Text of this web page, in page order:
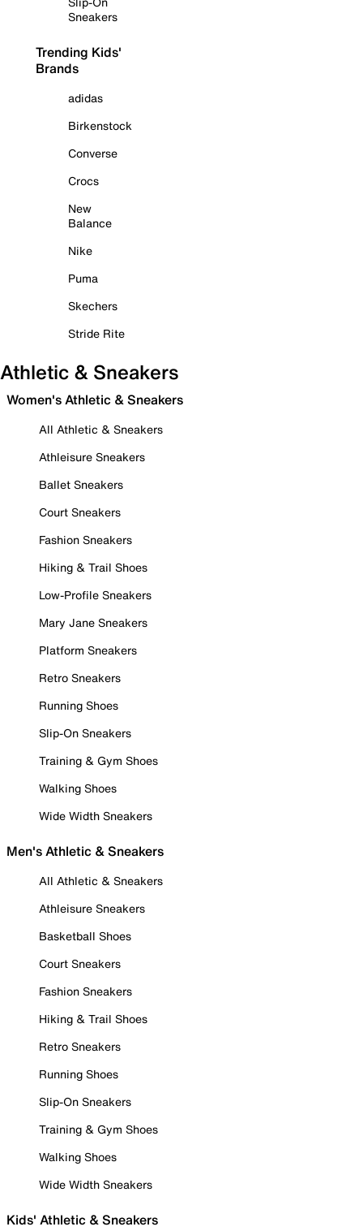
Sneakers
Trending Kids'
Brands
adidas
Birkenstock
Converse
Crocs
New
Balance
Nike
Puma
Skechers
Stride Rite
Athletic & Sneakers
Women's Athletic & Sneakers
All Athletic & Sneakers
Athleisure Sneakers
Ballet Sneakers
Court Sneakers
Fashion Sneakers
Hiking & Trail Shoes
Low-Profile Sneakers
Mary Jane Sneakers
Platform Sneakers
Retro Sneakers
Running Shoes
Slip-On Sneakers
Training & Gym Shoes
Walking Shoes
Wide Width Sneakers
Men's Athletic & Sneakers
All Athletic & Sneakers
Athleisure Sneakers
Basketball Shoes
Court Sneakers
Fashion Sneakers
Hiking & Trail Shoes
Retro Sneakers
Running Shoes
Slip-On Sneakers
Training & Gym Shoes
Walking Shoes
Wide Width Sneakers
Kids' Athletic & Sneakers